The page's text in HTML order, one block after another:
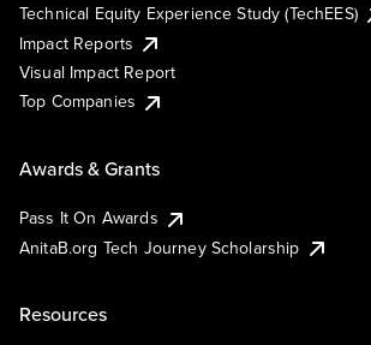
Technical Equity Experience Study (TechEES)
Impact Reports
Visual Impact Report
Top Companies
Awards & Grants
Pass It On Awards
AnitaB.org Tech Journey Scholarship
Resources